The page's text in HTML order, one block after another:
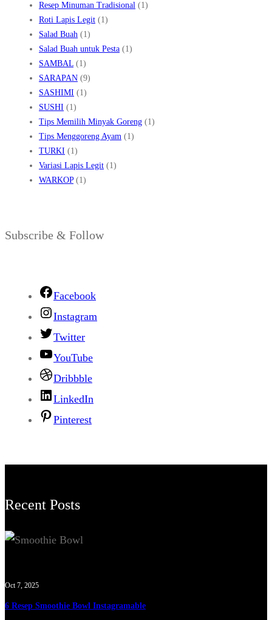
Resep Minuman Tradisional (1)
Roti Lapis Legit (1)
Salad Buah (1)
Salad Buah untuk Pesta (1)
SAMBAL (1)
SARAPAN (9)
SASHIMI (1)
SUSHI (1)
Tips Memilih Minyak Goreng (1)
Tips Menggoreng Ayam (1)
TURKI (1)
Variasi Lapis Legit (1)
WARKOP(1)
Subscribe & Follow
Facebook
Instagram
Twitter
YouTube
Dribbble
LinkedIn
Pinterest
Recent Posts
Oct 7, 2025
6 Resep Smoothie Bowl Instagramable